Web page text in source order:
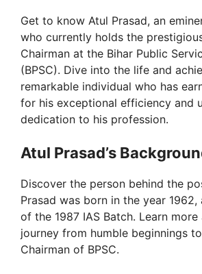
Get to know Atul Prasad, an
who currently holds the
Chairman at the Bihar Public
(BPSC). Dive into the life and
remarkable individual who has
for his exceptional efficiency and
dedication to his profession.
Atul Prasad’s
Discover the person behind the
Prasad was born in the year
of the 1987 IAS Batch. Learn
journey from humble beginnings
Chairman of BPSC.